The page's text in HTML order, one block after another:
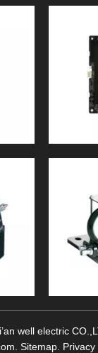
well electric
Sitemap Privacy